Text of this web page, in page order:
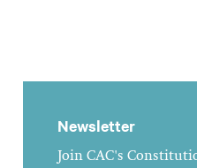
Newsletter
Join CAC's